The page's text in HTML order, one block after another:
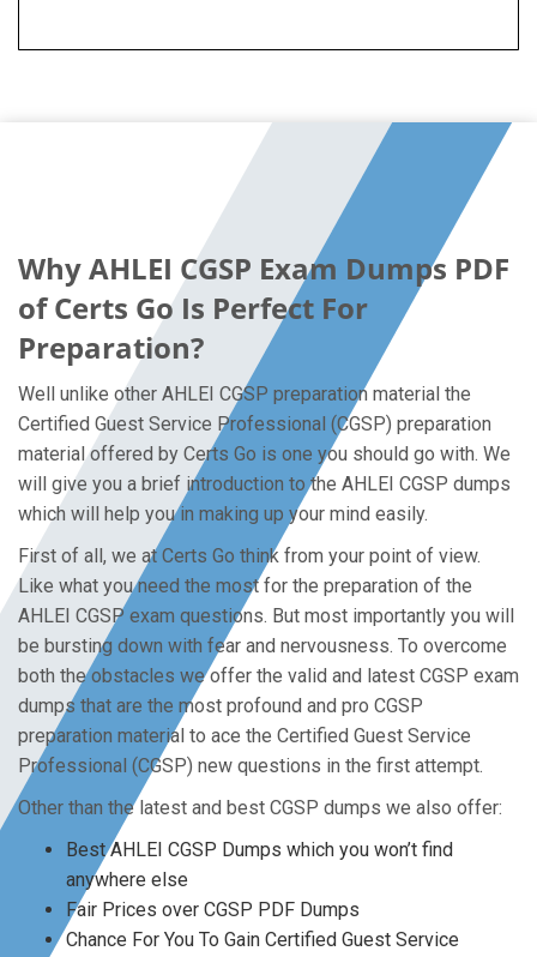
Why AHLEI CGSP Exam Dumps PDF
of Certs Go Is Perfect For
Preparation?
Well unlike other AHLEI CGSP preparation material the
Certified Guest Service Professional (CGSP) preparation
material offered by Certs Go is one you should go with. We
will give you a brief introduction to the AHLEI CGSP dumps
which will help you in making up your mind easily.
First of all, we at Certs Go think from your point of view.
Like what you need the most for the preparation of the
AHLEI CGSP exam questions. But most importantly you will
be bursting down with fear and nervousness. To overcome
both the obstacles we offer the valid and latest CGSP exam
dumps that are the most profound and pro CGSP
preparation material to ace the Certified Guest Service
Professional (CGSP) new questions in the first attempt.
Other than the latest and best CGSP dumps we also offer:
Best AHLEI CGSP Dumps which you won’t find
anywhere else
Fair Prices over CGSP PDF Dumps
Chance For You To Gain Certified Guest Service